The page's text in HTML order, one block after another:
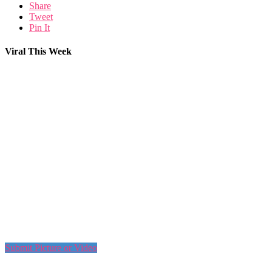
Share
Tweet
Pin It
Viral This Week
Submit Picture or Video